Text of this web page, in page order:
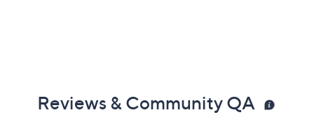
Reviews & Community QA